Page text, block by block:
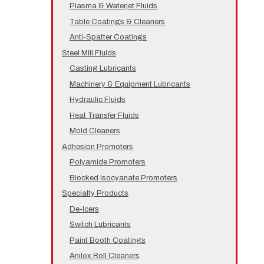
Plasma & Waterjet Fluids
Table Coatings & Cleaners
Anti-Spatter Coatings
Steel Mill Fluids
Casting Lubricants
Machinery & Equipment Lubricants
Hydraulic Fluids
Heat Transfer Fluids
Mold Cleaners
Adhesion Promoters
Polyamide Promoters
Blocked Isocyanate Promoters
Specialty Products
De-Icers
Switch Lubricants
Paint Booth Coatings
Anilox Roll Cleaners